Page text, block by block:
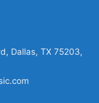
2018 V Neck
styles: Unisex
Sleeve T-shirt, V-
hoodie, Unisex
Dallas, TX 75203,